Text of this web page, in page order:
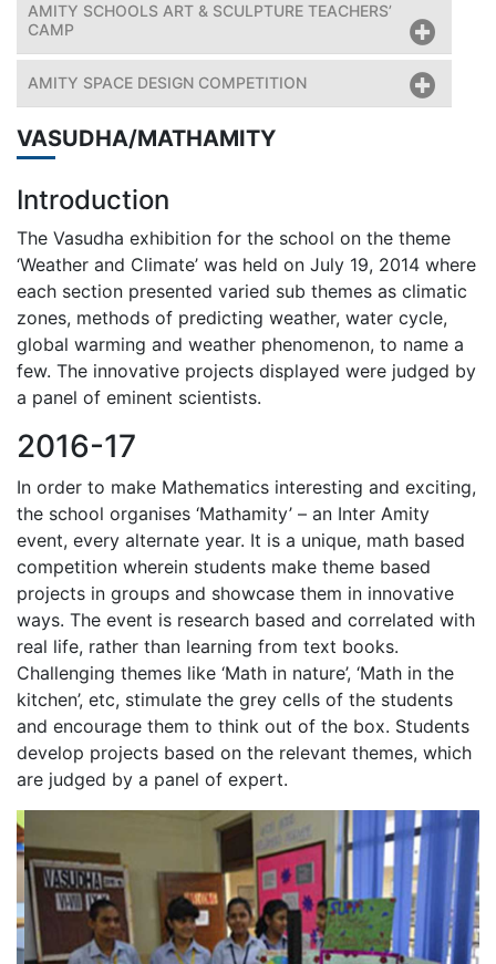
AMITY SCHOOLS ART & SCULPTURE TEACHERS’
CAMP
AMITY SPACE DESIGN COMPETITION
VASUDHA/MATHAMITY
Introduction
The Vasudha exhibition for the school on the theme
‘Weather and Climate’ was held on July 19, 2014 where
each section presented varied sub themes as climatic
zones, methods of predicting weather, water cycle,
global warming and weather phenomenon, to name a
few. The innovative projects displayed were judged by
a panel of eminent scientists.
2016-17
In order to make Mathematics interesting and exciting,
the school organises ‘Mathamity’ – an Inter Amity
event, every alternate year. It is a unique, math based
competition wherein students make theme based
projects in groups and showcase them in innovative
ways. The event is research based and correlated with
real life, rather than learning from text books.
Challenging themes like ‘Math in nature’, ‘Math in the
kitchen’, etc, stimulate the grey cells of the students
and encourage them to think out of the box. Students
develop projects based on the relevant themes, which
are judged by a panel of expert.